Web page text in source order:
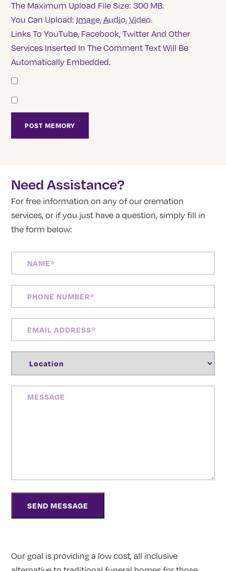
The Maximum Upload File Size: 300 MB.
You Can Upload: Image,Audio,Video.
Links To YouTube, Facebook, Twitter And Other
Services Inserted In The Comment Text Will Be
Automatically Embedded.
Need Assistance?
For free information on any of our cremation
services, or if you just have a question, simply fill in
the form below:
NUMBER(REQUIRED)
ADDRESS(REQUIRED)
Our goal is providing a low cost, all inclusive